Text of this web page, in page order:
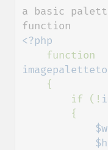
a basic
<?php
        if (!
$w
$h